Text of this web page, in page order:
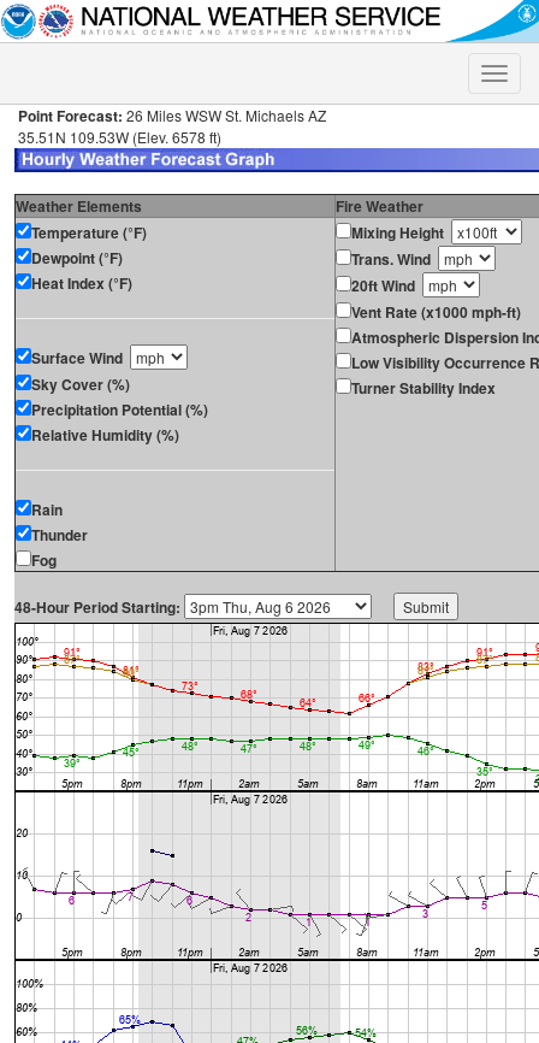
Toggle
Point Forecast: 26 Miles WSW St. Michaels AZ
35.51N 109.53W (Elev. 6578 ft)
Weather Elements
Fire Weather
Temperature (°F)
Dewpoint (°F)
Heat Index (°F)
Surface Wind
Sky Cover (%)
Precipitation Potential (%)
Relative Humidity (%)
Rain
Thunder
Fog
Mixing Height
Trans. Wind
20ft Wind
Vent Rate (x1000 mph-ft)
Atmospheric Dispersion
Low Visibility Occurrence
Turner Stability Index
48-Hour Period Starting: